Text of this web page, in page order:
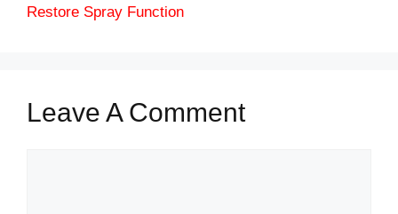
Restore Spray Function
Leave A Comment